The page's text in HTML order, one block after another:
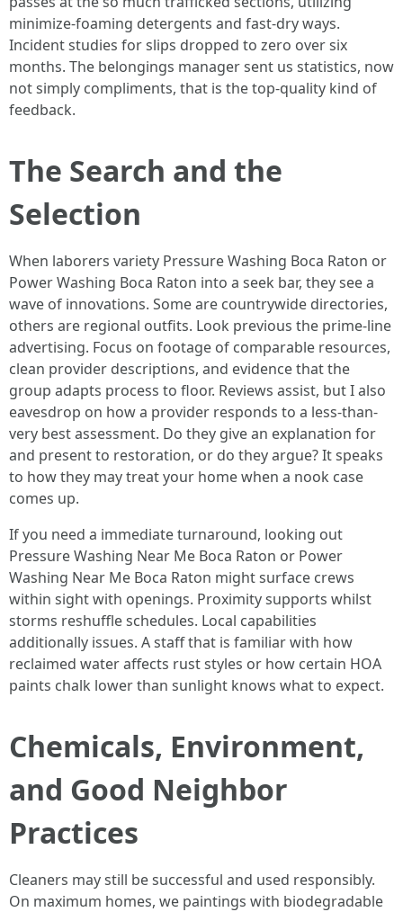
minimize-foaming detergents and fast-dry ways.
Incident studies for slips dropped to zero over six
months. The belongings manager sent us statistics, now
not simply compliments, that is the top-quality kind of
feedback.
The Search and the
Selection
When laborers variety Pressure Washing Boca Raton or
Power Washing Boca Raton into a seek bar, they see a
wave of innovations. Some are countrywide directories,
others are regional outfits. Look previous the prime-line
advertising. Focus on footage of comparable resources,
clean provider descriptions, and evidence that the
group adapts process to floor. Reviews assist, but I also
eavesdrop on how a provider responds to a less-than-
very best assessment. Do they give an explanation for
and present to restoration, or do they argue? It speaks
to how they may treat your home when a nook case
comes up.
If you need a immediate turnaround, looking out
Pressure Washing Near Me Boca Raton or Power
Washing Near Me Boca Raton might surface crews
within sight with openings. Proximity supports whilst
storms reshuffle schedules. Local capabilities
additionally issues. A staff that is familiar with how
reclaimed water affects rust styles or how certain HOA
paints chalk lower than sunlight knows what to expect.
Chemicals, Environment,
and Good Neighbor
Practices
Cleaners may still be successful and used responsibly.
On maximum homes, we paintings with biodegradable